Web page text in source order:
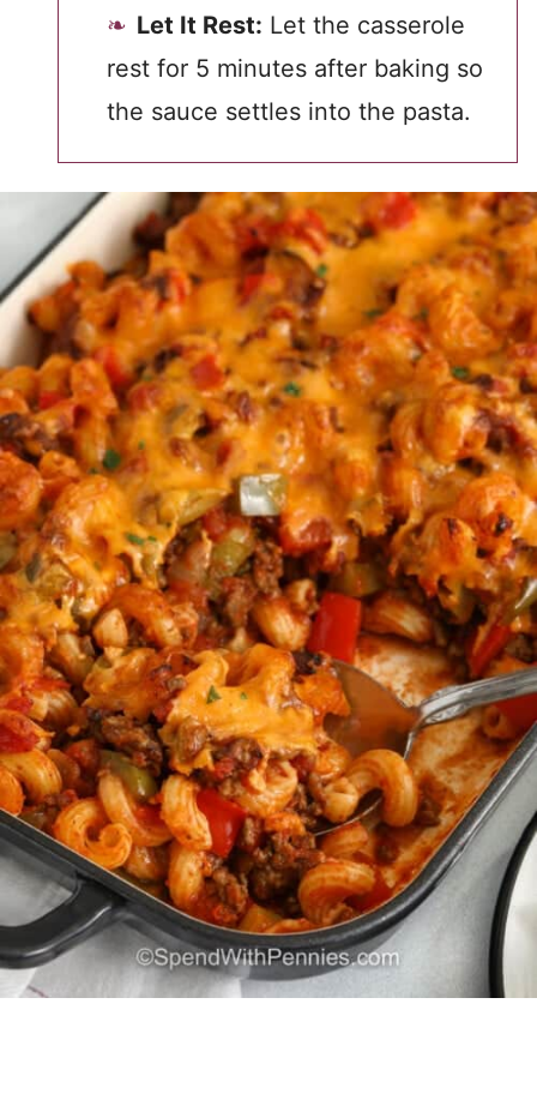
Let It Rest: Let the casserole
rest for 5 minutes after baking so
the sauce settles into the pasta.